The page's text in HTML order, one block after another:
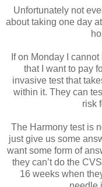
Unfortunately not
about taking one day
If on Monday I
that I want to pay
invasive test that
within it. They can
risk
The Harmony test is
just give us some
want some form of
they can’t do the
16 weeks when